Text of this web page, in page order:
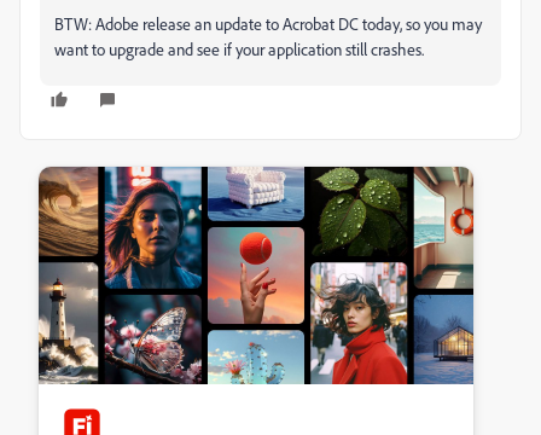
BTW: Adobe release an update to Acrobat DC today, so you may
want to upgrade and see if your application still crashes.